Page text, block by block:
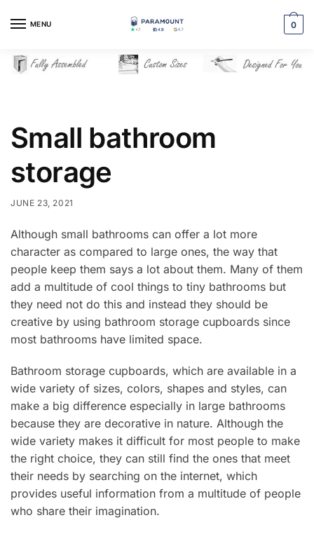
MENU 0
Small bathroom
storage
JUNE 23, 2021
Although small bathrooms can offer a lot more
character as compared to large ones, the way that
people keep them says a lot about them. Many of them
add a multitude of cool things to tiny bathrooms but
they need not do this and instead they should be
creative by using bathroom storage cupboards since
most bathrooms have limited space.
Bathroom storage cupboards, which are available in a
wide variety of sizes, colors, shapes and styles, can
make a big difference especially in large bathrooms
because they are decorative in nature. Although the
wide variety makes it difficult for most people to make
the right choice, they can still find the ones that meet
their needs by searching on the internet, which
provides useful information from a multitude of people
who share their imagination.